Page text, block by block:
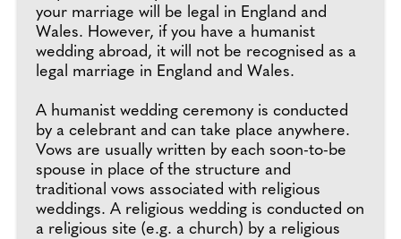
your marriage will be legal in England and
Wales. However, if you have a humanist
wedding abroad, it will not be recognised as a
legal marriage in England and Wales.
A humanist wedding ceremony is conducted
by a celebrant and can take place anywhere.
Vows are usually written by each soon-to-be
spouse in place of the structure and
traditional vows associated with religious
weddings. A religious wedding is conducted on
a religious site (e.g. a church) by a religious